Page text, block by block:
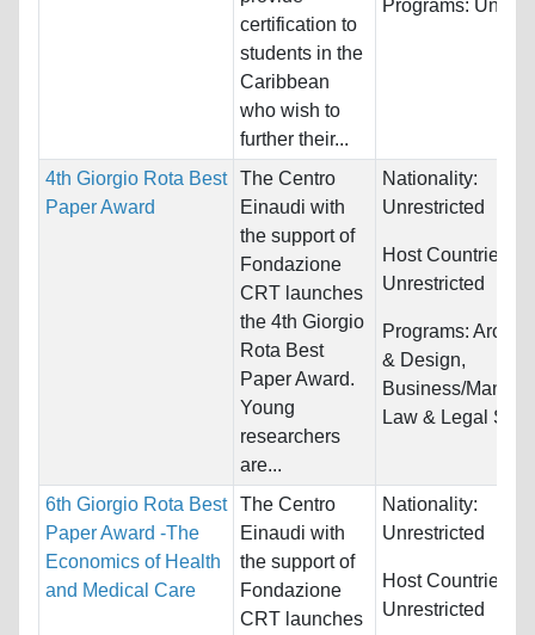
certification to
students in the
Caribbean
who wish to
further their...
Programs:
4th Giorgio Rota Best
Paper Award
The Centro
Einaudi with
the support of
Fondazione
CRT launches
the 4th Giorgio
Rota Best
Paper Award.
Young
researchers
are...
Nationality:
Unrestricted
Host Countries:
Unrestricted
Programs:
& Design,
Business/
Law & Legal
6th Giorgio Rota Best
Paper Award -The
Economics of Health
and Medical Care
The Centro
Einaudi with
the support of
Fondazione
CRT launches
Nationality:
Unrestricted
Host Countries:
Unrestricted